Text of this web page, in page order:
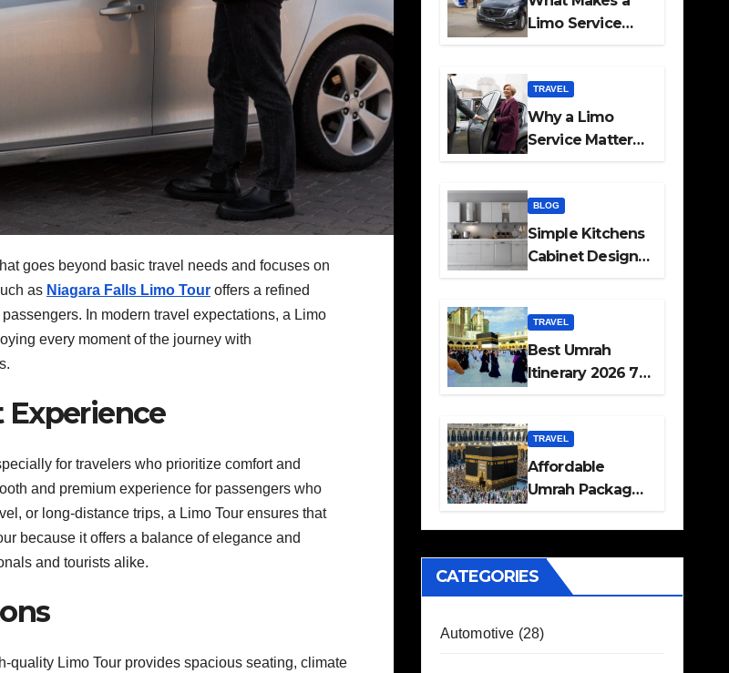
goes beyond basic travel needs and focuses on
as Niagara Falls Limo Tour offers a refined
In modern travel expectations, a Limo
every moment of the journey with
for travelers who prioritize comfort and
and premium experience for passengers who
or long-distance trips, a Limo Tour ensures that
because it offers a balance of elegance and
and tourists alike.
quality Limo Tour provides spacious seating, climate
Limo Service
TRAVEL
Why a Limo
Service Matters
BLOG
Simple Kitchens
Cabinet Designs
TRAVEL
Best Umrah
Itinerary 2026 7
Guide
TRAVEL
Affordable
Umrah Packages
Hotel Stays
CATEGORIES
Automotive (28)